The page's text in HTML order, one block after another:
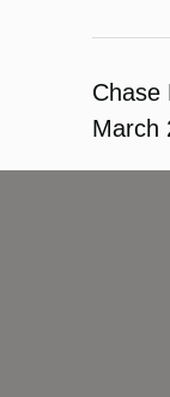
Chase
March